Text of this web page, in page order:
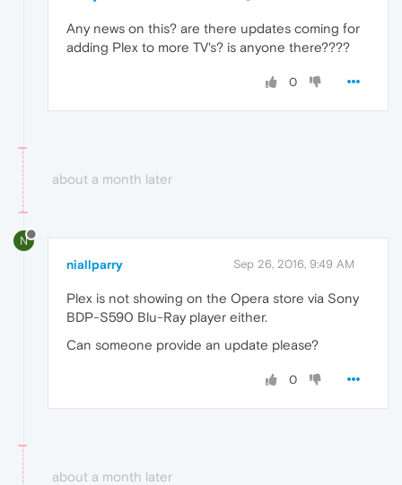
Any news on this? are there updates coming for
adding Plex to more TV's? is anyone there????
0
about a month later
N
niallparry Sep 26, 2016, 9:49 AM
Plex is not showing on the Opera store via Sony
BDP-S590 Blu-Ray player either.
Can someone provide an update please?
0
about a month later